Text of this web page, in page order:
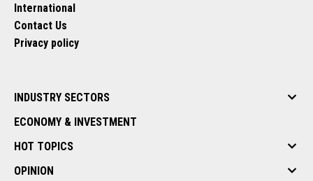
International
Contact Us
Privacy policy
INDUSTRY SECTORS
ECONOMY & INVESTMENT
HOT TOPICS
OPINION